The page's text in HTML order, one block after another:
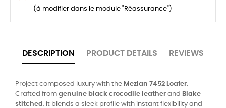
(à modifier dans le module "Réassurance")
DESCRIPTION PRODUCT DETAILS REVIEWS
Project composed luxury with the Mezlan 7452 Loafer
Crafted from genuine black crocodile leather and Blake
stitched , it blends a sleek profile with instant flexibility and